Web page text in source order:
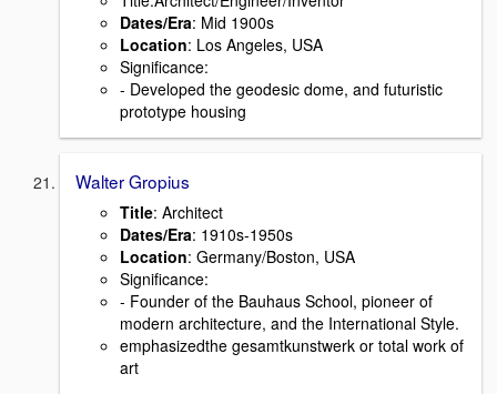
Dates/Era: Mid 1900s
Location: Los Angeles, USA
Signiﬁcance:
- Developed the geodesic dome, and futuristic
prototype housing
Walter Gropius
Title: Architect
Dates/Era: 1910s-1950s
Location: Germany/Boston, USA
Signiﬁcance:
- Founder of the Bauhaus School, pioneer of
modern architecture, and the International Style.
emphasizedthe gesamtkunstwerk or total work of
art